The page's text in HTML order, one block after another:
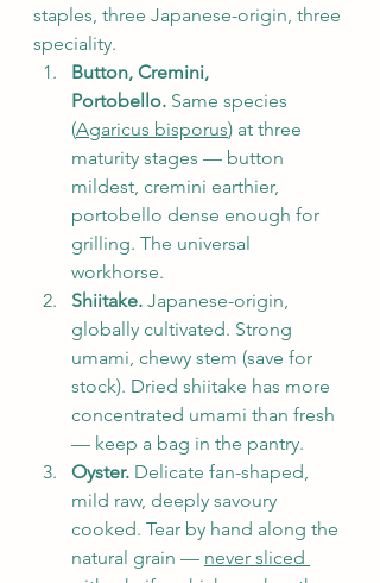
staples, three Japanese-origin, three
speciality.
Button, Cremini,
Portobello. Same species
(Agaricus bisporus) at three
maturity stages — button
mildest, cremini earthier,
portobello dense enough for
grilling. The universal
workhorse.
Shiitake. Japanese-origin,
globally cultivated. Strong
umami, chewy stem (save for
stock). Dried shiitake has more
concentrated umami than fresh
— keep a bag in the pantry.
Oyster. Delicate fan-shaped,
mild raw, deeply savoury
cooked. Tear by hand along the
natural grain — never sliced